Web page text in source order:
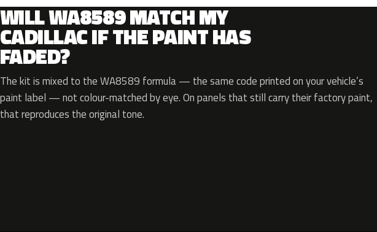
WILL WA8589 MATCH MY
CADILLAC IF THE PAINT HAS
FADED?
The kit is mixed to the WA8589 formula — the same code printed on your vehicle’s
paint label — not colour-matched by eye. On panels that still carry their factory paint,
that reproduces the original tone.